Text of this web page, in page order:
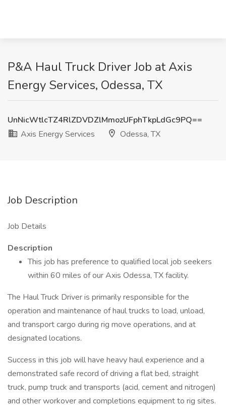
P&A Haul Truck Driver Job at Axis
Energy Services, Odessa, TX
UnNicWtlcTZ4RlZDVDZlMmozUFphTkpLdGc9PQ==
Axis Energy Services
Odessa, TX
Job Description
Job Details
Description
This job has preference to qualified local job seekers
within 60 miles of our Axis Odessa, TX facility.
The Haul Truck Driver is primarily responsible for the
operation and maintenance of haul trucks to load, unload,
and transport cargo during rig move operations, and at
designated locations.
Success in this job will have heavy haul experience and a
demonstrated safe record of driving a flat bed, straight
truck, pump truck and transports (acid, cement and nitrogen)
and other workover and completions equipment to rig sites.